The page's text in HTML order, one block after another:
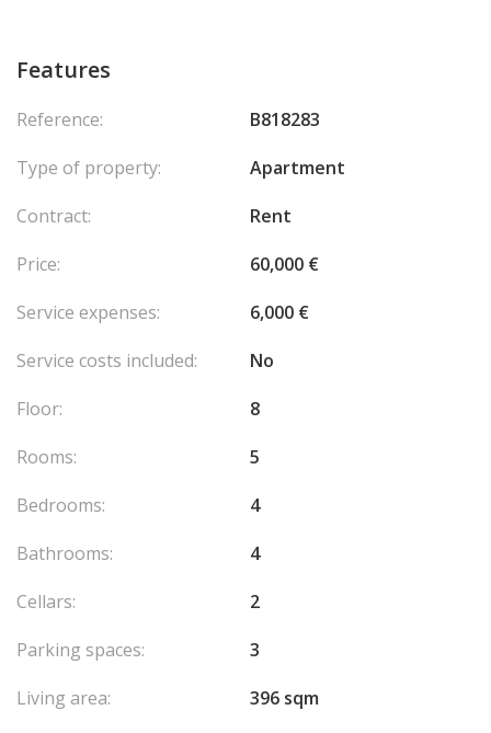
bathroom and terrace.
this property.
Features
Reference:
B818283
Type of property:
Apartment
Contract:
Rent
Price:
60,000 €
Service expenses:
6,000 €
Service costs included:
No
Floor:
8
Rooms:
5
Bedrooms:
4
Bathrooms:
4
Cellars:
2
Parking spaces:
3
Living area:
396 sqm